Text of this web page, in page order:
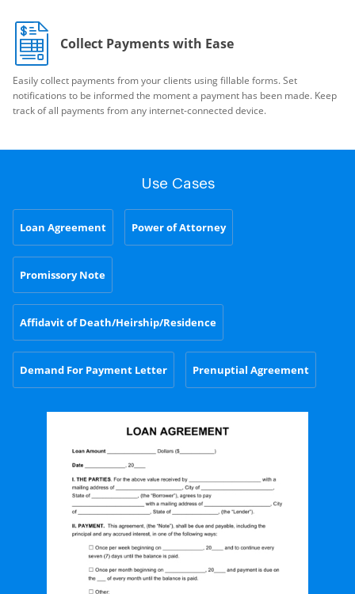
Collect Payments with Ease
Easily collect payments from your clients using fillable forms. Set
notifications to be informed the moment a payment has been made. Keep
track of all payments from any internet-connected device.
Use Cases
Loan Agreement Power of Attorney
Promissory Note
Affidavit of Death/Heirship/Residence
Demand For Payment Letter Prenuptial Agreement